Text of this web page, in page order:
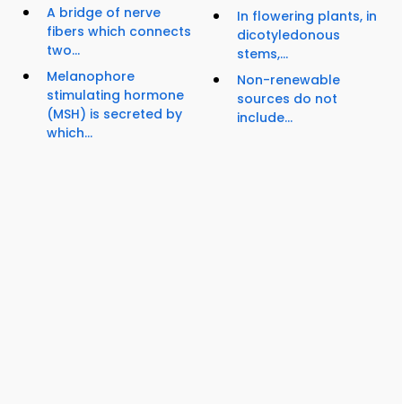
A bridge of nerve
fibers which connects
two...
Melanophore
stimulating hormone
(MSH) is secreted by
which...
In flowering plants, in
dicotyledonous
stems,...
Non-renewable
sources do not
include...